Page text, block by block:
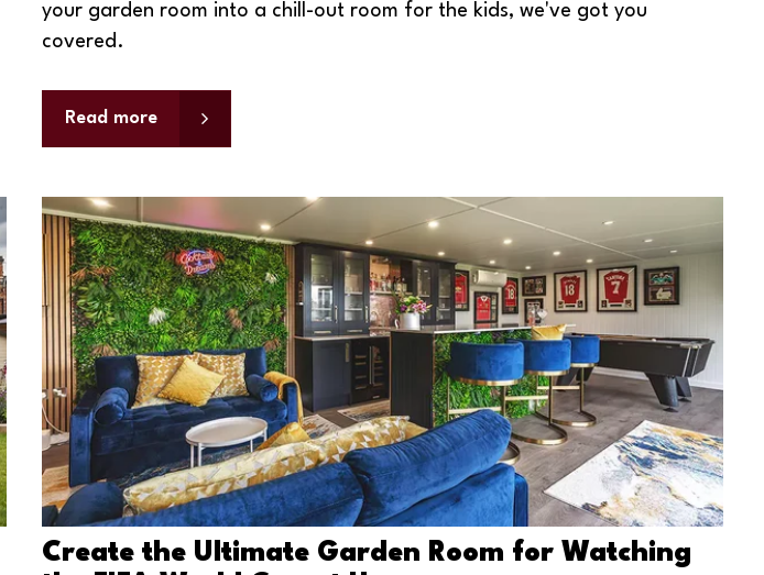
your garden room into a chill-out room for the kids, we've got you
covered.
Read more
Create the Ultimate Garden Room for Watching